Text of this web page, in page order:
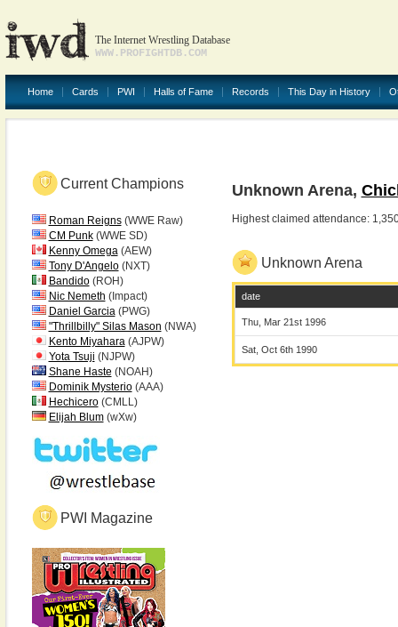
The Internet Wrestling Database
WWW.PROFIGHTDB.COM
Home Cards PWI Halls of Fame Records This Day in History
Current Champions
Roman Reigns(WWE Raw)
CM Punk(WWE SD)
Kenny Omega(AEW)
Tony D'Angelo(NXT)
Bandido(ROH)
Nic Nemeth (Impact)
Daniel Garcia(PWG)
"Thrillbilly" Silas Mason (NWA)
Kento Miyahara(AJPW)
Yota Tsuji (NJPW)
Shane Haste (NOAH)
Dominik Mysterio(AAA)
Hechicero(CMLL)
Elijah Blum(wXw)
PWI Magazine
Unknown Arena,
Highest claimed attendance:
Unknown Arena
date
Thu, Mar 21st 1996
Sat, Oct 6th 1990